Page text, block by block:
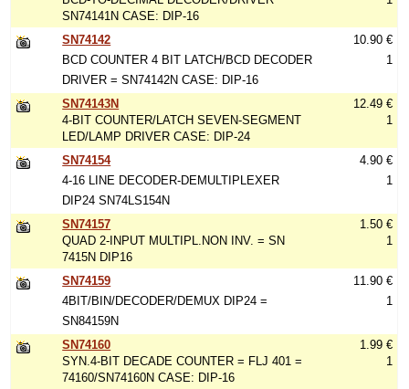
SN74141N CASE: DIP-16
SN74142
BCD COUNTER 4 BIT LATCH/BCD DECODER
DRIVER = SN74142N CASE: DIP-16
10.90 €
1
SN74143N
4-BIT COUNTER/LATCH SEVEN-SEGMENT
LED/LAMP DRIVER CASE: DIP-24
12.49 €
1
SN74154
4-16 LINE DECODER-DEMULTIPLEXER
DIP24 SN74LS154N
4.90 €
1
SN74157
QUAD 2-INPUT MULTIPL.NON INV. = SN
7415N DIP16
1.50 €
1
SN74159
4BIT/BIN/DECODER/DEMUX DIP24 =
SN84159N
11.90 €
1
SN74160
SYN.4-BIT DECADE COUNTER = FLJ 401 =
74160/SN74160N CASE: DIP-16
1.99 €
1